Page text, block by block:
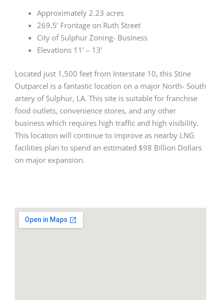
Approximately 2.23 acres
269.5’ Frontage on Ruth Street
City of Sulphur Zoning- Business
Elevations 11’ – 13’
Located just 1,500 feet from Interstate 10, this Stine
Outparcel is a fantastic location on a major North- South
artery of Sulphur, LA. This site is suitable for franchise
food outlets, convenience stores, and any other
business which requires high traffic and high visibility.
This location will continue to improve as nearby LNG
facilities plan to spend an estimated $98 Billion Dollars
on major expansion.